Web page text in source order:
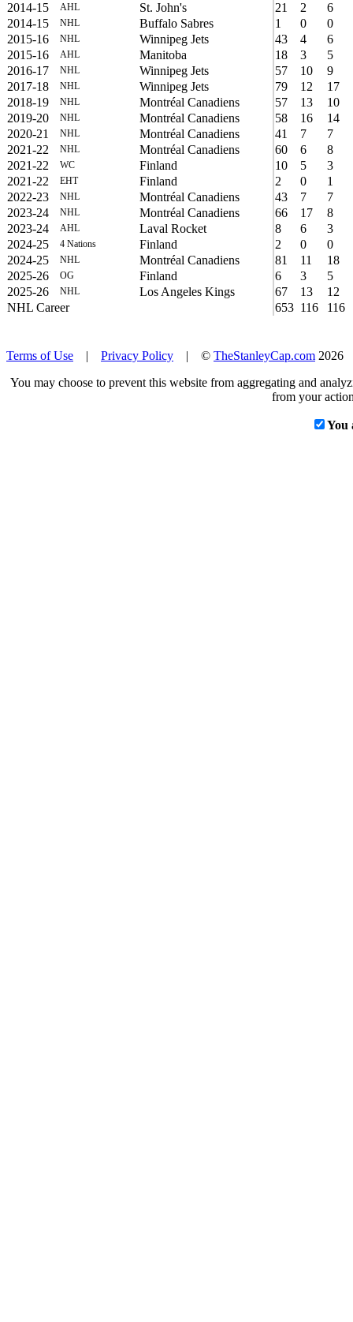
2014-15
AHL St. John's 21 2
6
2014-15
NHL Buffalo Sabres 1 0
0
2015-16
NHL Winnipeg Jets 43 4
6
2015-16
AHL Manitoba 18 3
5
2016-17
NHL Winnipeg Jets 57 10
9
2017-18
NHL Winnipeg Jets 79 12
17
2018-19
NHL Montréal Canadiens 57 13
10
2019-20
NHL Montréal Canadiens 58 16
14
2020-21
NHL Montréal Canadiens 41 7
7
2021-22
NHL Montréal Canadiens 60 6
8
2021-22
WC Finland 10 5
3
2021-22
EHT Finland 2 0
1
2022-23
NHL Montréal Canadiens 43 7
7
2023-24
NHL Montréal Canadiens 66 17
8
2023-24
AHL Laval Rocket 8 6
3
2024-25
4 Nations Finland 2 0
0
2024-25
NHL Montréal Canadiens 81 11
18
2025-26
OG Finland 6 3
5
2025-26
NHL Los Angeles Kings 67 13
12
NHL Career
653 116 116
Terms of Use | Privacy Policy | © TheStanleyCap.com
You may choose to prevent this website from aggregating and
from your
You